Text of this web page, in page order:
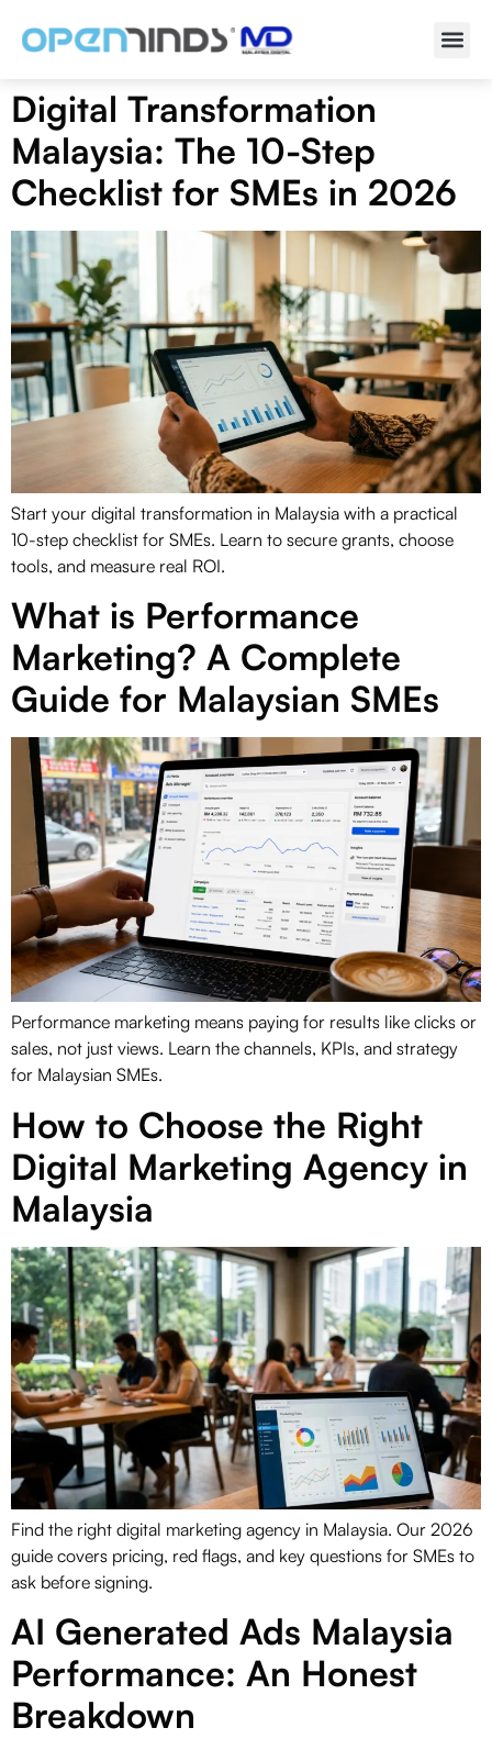
Digital Transformation
Malaysia: The 10-Step
Checklist for SMEs in 2026
Start your digital transformation in Malaysia with a practical
10-step checklist for SMEs. Learn to secure grants, choose
tools, and measure real ROI.
What is Performance
Marketing? A Complete
Guide for Malaysian SMEs
Performance marketing means paying for results like clicks or
sales, not just views. Learn the channels, KPIs, and strategy
for Malaysian SMEs.
How to Choose the Right
Digital Marketing Agency in
Malaysia
Find the right digital marketing agency in Malaysia. Our 2026
guide covers pricing, red flags, and key questions for SMEs to
ask before signing.
AI Generated Ads Malaysia
Performance: An Honest
Breakdown